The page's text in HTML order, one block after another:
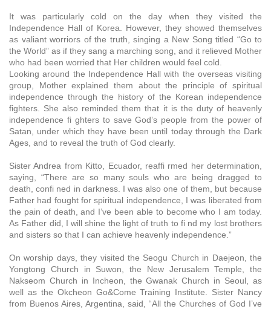
It was particularly cold on the day when they visited the
Independence Hall of Korea. However, they showed themselves
as valiant worriors of the truth, singing a New Song titled “Go to
the World” as if they sang a marching song, and it relieved Mother
who had been worried that Her children would feel cold.
Looking around the Independence Hall with the overseas visiting
group, Mother explained them about the principle of spiritual
independence through the history of the Korean independence
fighters. She also reminded them that it is the duty of heavenly
independence fi ghters to save God’s people from the power of
Satan, under which they have been until today through the Dark
Ages, and to reveal the truth of God clearly.
Sister Andrea from Kitto, Ecuador, reaffi rmed her determination,
saying, “There are so many souls who are being dragged to
death, confi ned in darkness. I was also one of them, but because
Father had fought for spiritual independence, I was liberated from
the pain of death, and I’ve been able to become who I am today.
As Father did, I will shine the light of truth to fi nd my lost brothers
and sisters so that I can achieve heavenly independence.”
On worship days, they visited the Seogu Church in Daejeon, the
Yongtong Church in Suwon, the New Jerusalem Temple, the
Nakseom Church in Incheon, the Gwanak Church in Seoul, as
well as the Okcheon Go&Come Training Institute. Sister Nancy
from Buenos Aires, Argentina, said, “All the Churches of God I’ve